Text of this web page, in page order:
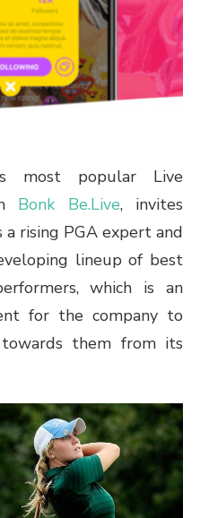
Bonk Be.Live, invites
a rising PGA expert and
lineup of best
which is an
for the company to
them from its